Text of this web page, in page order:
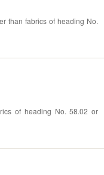
than fabrics of heading No.
of heading No. 58.02 or